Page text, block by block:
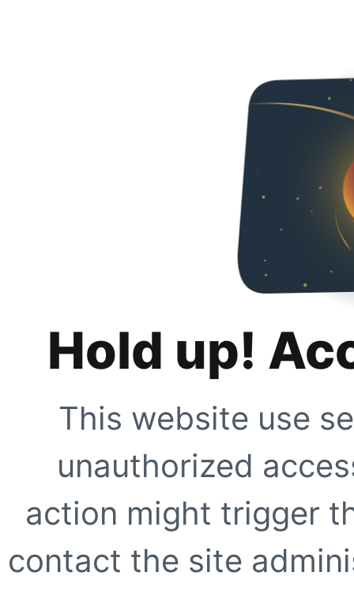
Hold up!
This website use
unauthorized
action might trigger
contact the site